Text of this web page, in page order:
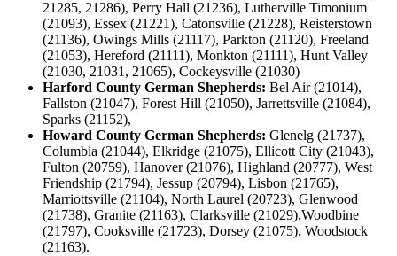
21285, 21286), Perry Hall (21236), Lutherville Timonium
(21093), Essex (21221), Catonsville (21228), Reisterstown
(21136), Owings Mills (21117), Parkton (21120), Freeland
(21053), Hereford (21111), Monkton (21111), Hunt Valley
(21030, 21031, 21065), Cockeysville (21030)
Harford County German Shepherds: Bel Air (21014),
Fallston (21047), Forest Hill (21050), Jarrettsville (21084),
Sparks (21152),
Howard County German Shepherds: Glenelg (21737),
Columbia (21044), Elkridge (21075), Ellicott City (21043),
Fulton (20759), Hanover (21076), Highland (20777), West
Friendship (21794), Jessup (20794), Lisbon (21765),
Marriottsville (21104), North Laurel (20723), Glenwood
(21738), Granite (21163), Clarksville (21029),Woodbine
(21797), Cooksville (21723), Dorsey (21075), Woodstock
(21163).